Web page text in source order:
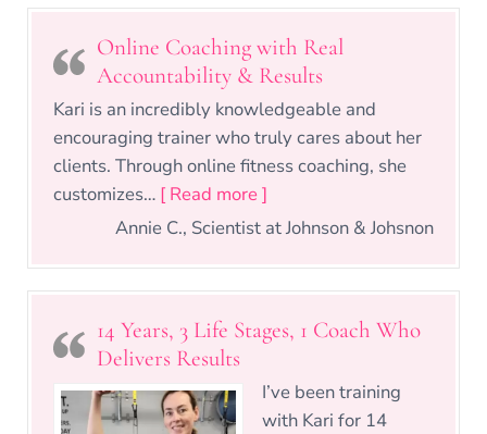
Online Coaching with Real
Accountability & Results
Kari is an incredibly knowledgeable and
encouraging trainer who truly cares about her
clients. Through online fitness coaching, she
customizes… [ Read more ]“Online Coaching with
Annie C., Scientist at Johnson & Johsnon
14 Years, 3 Life Stages, 1 Coach Who
Delivers Results
I’ve been training
with Kari for 14